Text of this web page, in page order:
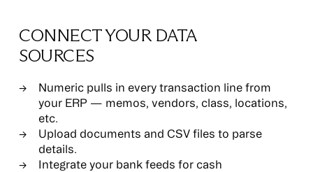
CONNECT YOUR DATA
SOURCES
Numeric pulls in every transaction line from
your ERP — memos, vendors, class, locations,
etc.
Upload documents and CSV files to parse
details.
Integrate your bank feeds for cash